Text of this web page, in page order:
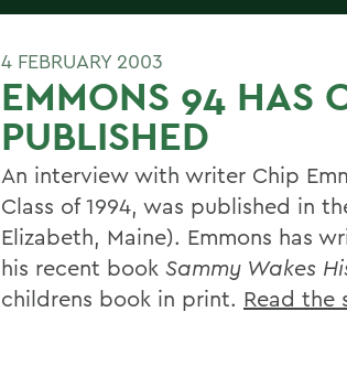
4 FEBRUARY 2003
EMMONS 94 HAS
PUBLISHED
An interview with writer Chip
Class of 1994, was published in
Elizabeth, Maine). Emmons has
his recent book Sammy Wakes
childrens book in print. Read the